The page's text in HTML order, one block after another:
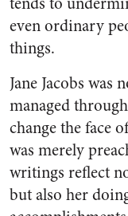
even ordinary
things.
Jane Jacobs
managed
change the face
was merely
writings reflect
but also her